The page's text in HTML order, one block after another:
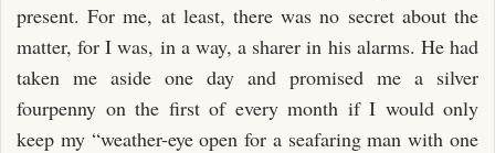
present. For me, at least, there was no secret about the
matter, for I was, in a way, a sharer in his alarms. He had
taken me aside one day and promised me a silver
fourpenny on the first of every month if I would only
keep my “weather-eye open for a seafaring man with one